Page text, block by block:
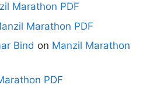
Marathon PDF
Marathon PDF
Bind on Manzil Marathon
PDF